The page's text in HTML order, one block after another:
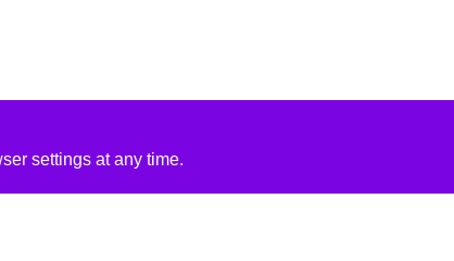
settings at any time.